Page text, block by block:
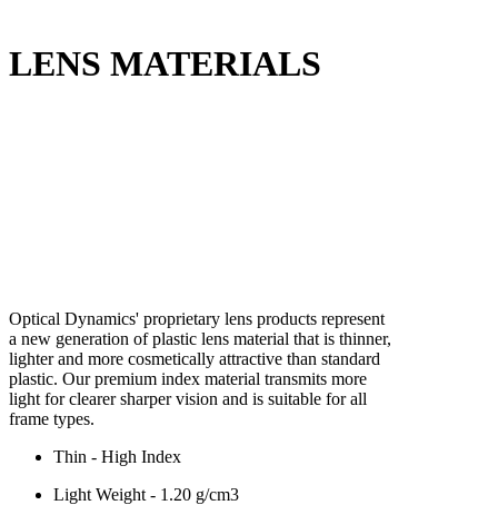
LENS MATERIALS
Optical Dynamics' proprietary lens products represent
a new generation of plastic lens material that is thinner,
lighter and more cosmetically attractive than standard
plastic. Our premium index material transmits more
light for clearer sharper vision and is suitable for all
frame types.
Thin - High Index
Light Weight - 1.20 g/cm3